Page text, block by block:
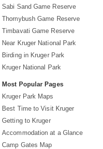
Sabi Sand Game Reserve
Thornybush Game Reserve
Timbavati Game Reserve
Near Kruger National Park
Birding in Kruger Park
Kruger National Park
Most Popular Pages
Kruger Park Maps
Best Time to Visit Kruger
Getting to Kruger
Accommodation at a Glance
Camp Gates Map